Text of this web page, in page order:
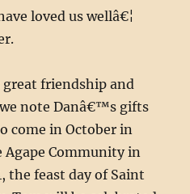
loved us wellâ€¦
friendship and
note Danâ€™s gifts
come in October in
Community in
the feast day of Saint